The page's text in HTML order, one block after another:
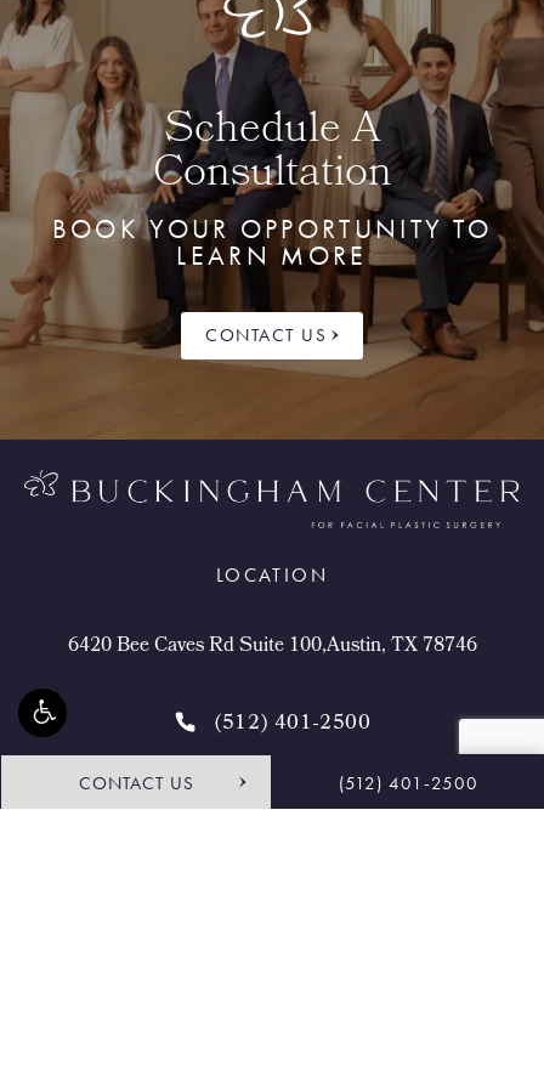
Schedule A
Consultation
BOOK YOUR OPPORTUNITY TO
LEARN MORE
CONTACT US
CONTACT US (512) 401-2500
LOCATION
6420 Bee Caves Rd Suite 100,Austin, TX 78746
(512) 401-2500
4.9 STARS 468 REVIEWS